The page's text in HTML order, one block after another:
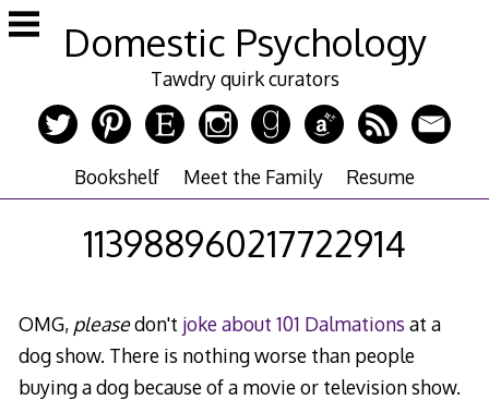
Skip
to
Domestic Psychology
Tawdry quirk curators
Bookshelf Meet the Family Resume
113988960217722914
OMG, pleasedon't joke about 101 Dalmations at a
dog show. There is nothing worse than people
buying a dog because of a movie or television show.